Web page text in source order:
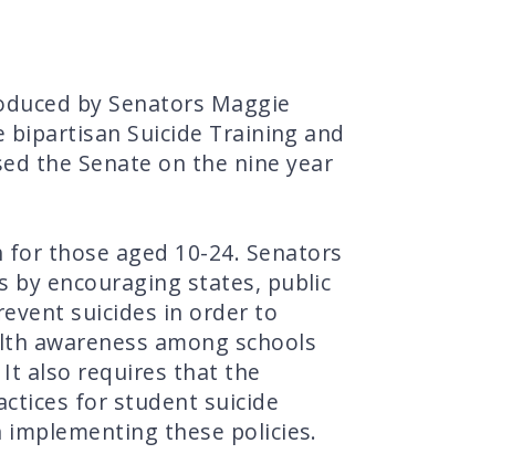
by Senators Maggie
bipartisan Suicide Training and
the Senate on the nine year
those aged 10-24. Senators
by encouraging states, public
suicides in order to
awareness among schools
also requires that the
for student suicide
these policies.